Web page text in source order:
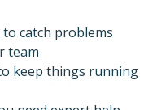
catch problems
team
keep things running